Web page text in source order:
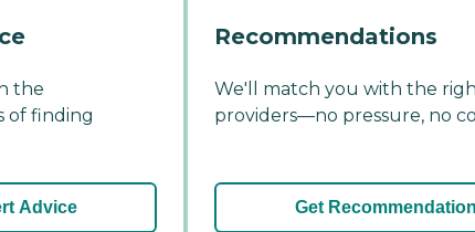
the
of finding
Advice
Recommendations
We'll match you with the
providers—no pressure, no
Get